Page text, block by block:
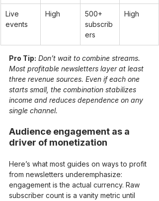
Live
events
High
500+
subscrib
ers
High
Pro Tip: Don’t wait to combine streams.
Most profitable newsletters layer at least
three revenue sources. Even if each one
starts small, the combination stabilizes
income and reduces dependence on any
single channel.
Audience engagement as a
driver of monetization
Here’s what most guides on ways to profit
from newsletters underemphasize:
engagement is the actual currency. Raw
subscriber count is a vanity metric until